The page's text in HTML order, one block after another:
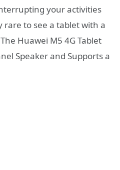
your activities
to see a tablet with a
Huawei M5 4G Tablet
Speaker and Supports a